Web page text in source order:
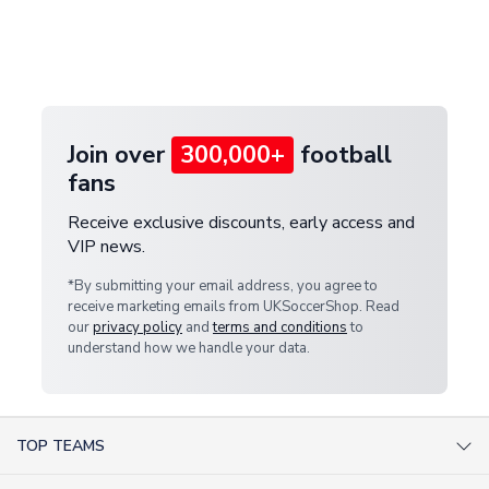
Join over 300,000+ football
fans
Receive exclusive discounts, early access and
VIP news.
*By submitting your email address, you agree to
receive marketing emails from UKSoccerShop. Read
ourprivacy policy andterms and conditionsto
understand how we handle your data.
TOP TEAMS